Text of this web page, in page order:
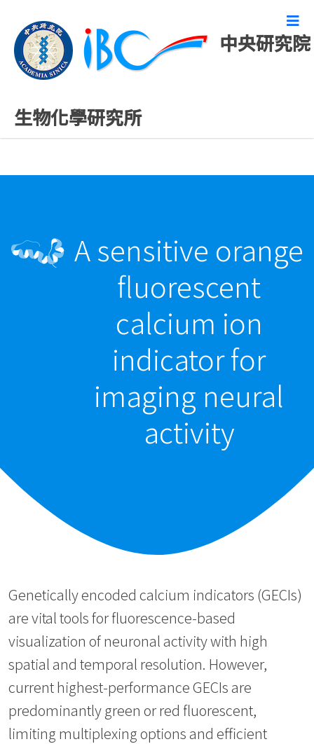
中央研究院
生物化學研究所
最新發表論文
A sensitive orange
fluorescent
calcium ion
indicator for
imaging neural
activity
Genetically encoded calcium indicators (GECIs)
are vital tools for fluorescence-based
visualization of neuronal activity with high
spatial and temporal resolution. However,
current highest-performance GECIs are
predominantly green or red fluorescent,
limiting multiplexing options and efficient